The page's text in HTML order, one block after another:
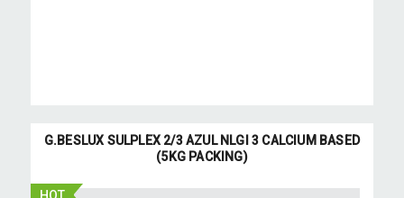
G.BESLUX SULPLEX 2/3 AZUL NLGI 3 CALCIUM BASED
(5KG PACKING)